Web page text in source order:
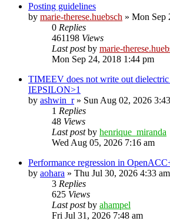
Posting guidelines
by marie-therese.huebsch » Mon Sep
0 Replies
461198 Views
Last postby marie-
Mon Sep 24, 2018 1:44 pm
TIMEEV does not write out
IEPSILON>1
by ashwin_r» Sun Aug 02, 2026
1 Replies
48 Views
Last postby henrique_miranda
Wed Aug 05, 2026 7:16 am
Performance regression in
by aohara » Thu Jul 30, 2026 4:33 am
3 Replies
625 Views
Last postby ahampel
Fri Jul 31, 2026 7:48 am